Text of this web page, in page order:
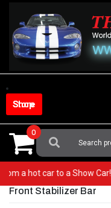
content
Shop Store
Search
For:
0
a hot car to a Show
Front Stabilizer Bar